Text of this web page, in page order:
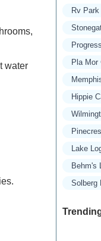
water
Rv
Pla Mor
Hippie
Lake
Behm's
Solberg